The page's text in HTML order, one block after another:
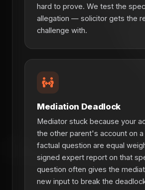
hard to prove. We test the
allegation — solicitor gets the
challenge with.
Mediation Deadlock
Mediator stuck because your
the other parent's account on
factual question are equal
signed expert report on that
question often gives the
new input to break the